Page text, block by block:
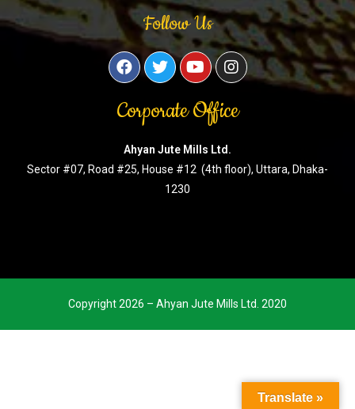
Follow Us
Corporate Office
Ahyan Jute Mills Ltd.
Sector #07, Road #25, House #12 (4th floor), Uttara, Dhaka-
1230
Copyright 2026 – Ahyan Jute Mills Ltd. 2020
Translate »